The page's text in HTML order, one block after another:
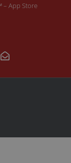
– App Store